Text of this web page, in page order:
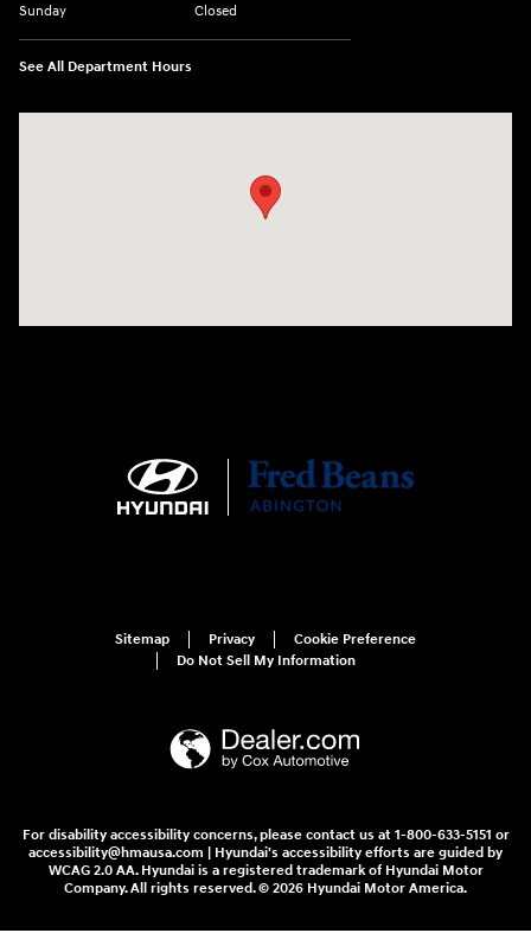
Sunday
Closed
See All Department Hours
Sitemap Privacy
Cookie Preference
Do Not Sell My Information
For disability accessibility concerns, please contact us at 1-800-633-5151 or
accessibility@hmausa.com | Hyundai's accessibility efforts are guided by
WCAG 2.0 AA. Hyundai is a registered trademark of Hyundai Motor
Company. All rights reserved. © 2026 Hyundai Motor America.